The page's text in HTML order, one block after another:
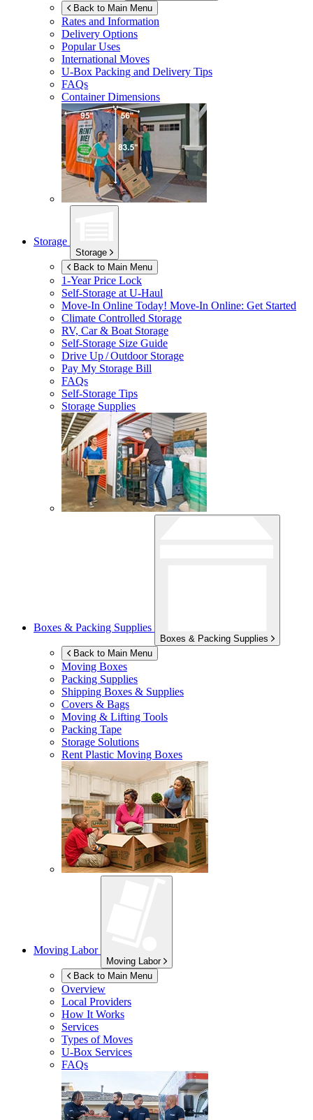
Back to Main Menu
Rates and Information
Delivery Options
Popular Uses
International Moves
U-Box Packing and Delivery Tips
FAQs
Container Dimensions
Storage
Storage
Back to Main Menu
1-Year Price Lock
Self-Storage atU-Haul
Move-In Online Today! Move-In Online: Get Started
Climate Controlled Storage
RV, Car & Boat Storage
Self-Storage Size Guide
Drive Up / Outdoor Storage
Pay My Storage Bill
FAQs
Self-Storage Tips
Storage Supplies
Boxes & Packing Supplies
Boxes & Packing Supplies
Back to Main Menu
Moving Boxes
Packing Supplies
Shipping Boxes & Supplies
Covers & Bags
Moving & Lifting Tools
Packing Tape
Storage Solutions
Rent Plastic Moving Boxes
Moving Labor
Moving Labor
Back to Main Menu
Overview
Local Providers
How It Works
Services
Types of Moves
U-Box Services
FAQs